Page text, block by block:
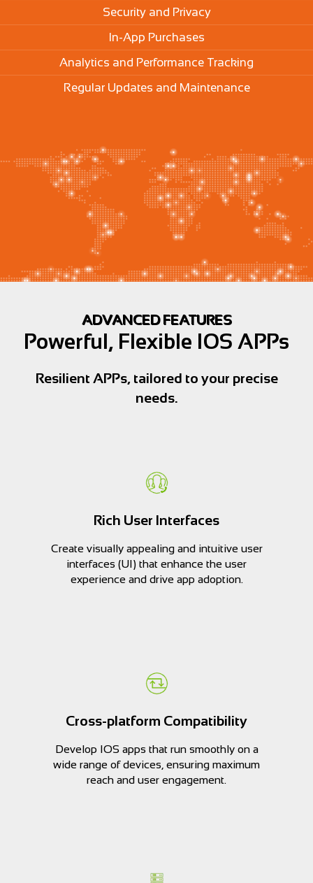
Security and Privacy
In-App Purchases
Analytics and Performance Tracking
Regular Updates and Maintenance
ADVANCED FEATURES
Powerful, Flexible IOS APPs
Resilient APPs, tailored to your precise
needs.
Rich User Interfaces
Create visually appealing and intuitive user
interfaces (UI) that enhance the user
experience and drive app adoption.
Cross-platform Compatibility
Develop IOS apps that run smoothly on a
wide range of devices, ensuring maximum
reach and user engagement.